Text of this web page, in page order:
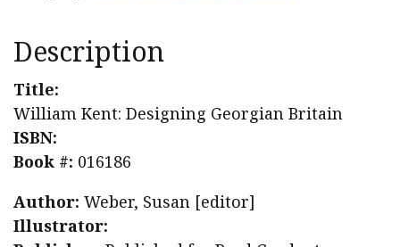
Description
Title:
William Kent: Designing Georgian Britain
ISBN:
Book #: 016186
Author: Weber, Susan [editor]
Illustrator: